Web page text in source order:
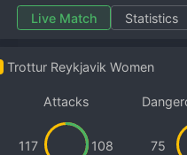
Live Match Statistics
Trottur Reykjavik Women
Attacks
117 108 75